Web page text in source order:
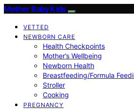
Mother Baby Kids
VETTED
NEWBORN CARE
Health Checkpoints
Mother’s Wellbeing
Newborn Health
Breastfeeding/Formula
Stroller
Cooking
PREGNANCY